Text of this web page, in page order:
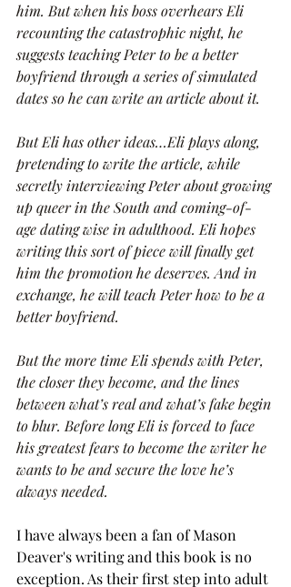
him. But when his boss overhears Eli
recounting the catastrophic night, he
suggests teaching Peter to be a better
boyfriend through a series of simulated
dates so he can write an article about it.
But Eli has other ideas…Eli plays along,
pretending to write the article, while
secretly interviewing Peter about growing
up queer in the South and coming-of-
age dating wise in adulthood. Eli hopes
writing this sort of piece will finally get
him the promotion he deserves. And in
exchange, he will teach Peter how to be a
better boyfriend.
But the more time Eli spends with Peter,
the closer they become, and the lines
between what’s real and what’s fake begin
to blur. Before long Eli is forced to face
his greatest fears to become the writer he
wants to be and secure the love he’s
always needed.
I have always been a fan of Mason
Deaver's writing and this book is no
exception. As their first step into adult